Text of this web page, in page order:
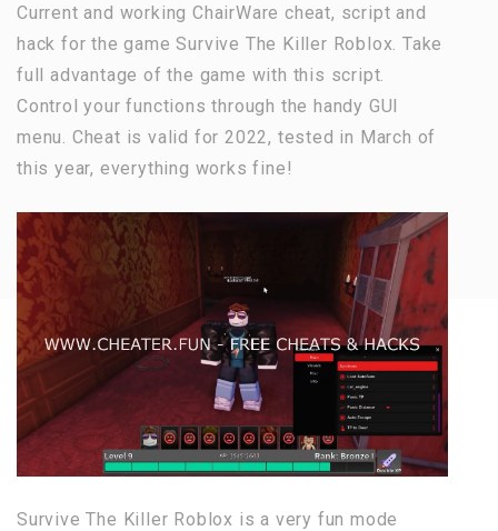
Current and working ChairWare cheat, script and
hack for the game Survive The Killer Roblox. Take
full advantage of the game with this script.
Control your functions through the handy GUI
menu. Cheat is valid for 2022, tested in March of
this year, everything works fine!
Survive The Killer Roblox is a very fun mode